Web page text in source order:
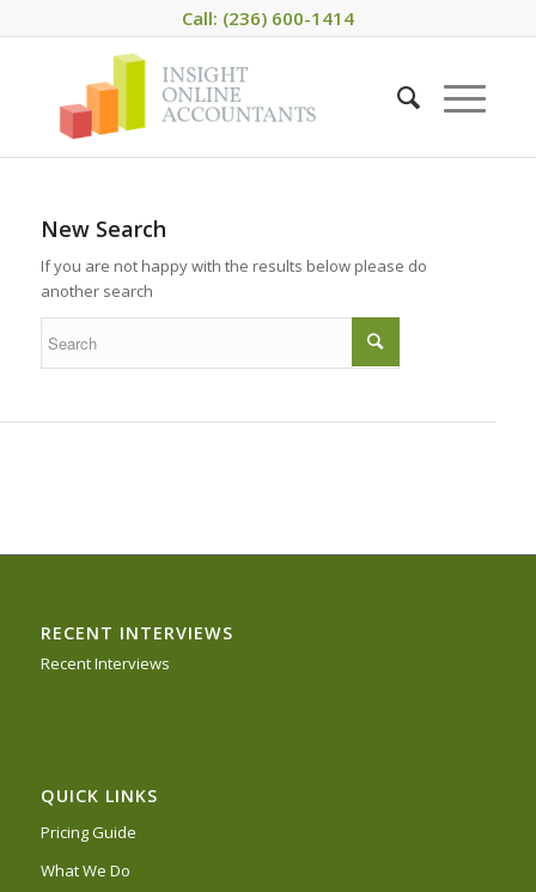
Call: (236) 600-1414
New Search
If you are not happy with the results below please do
another search
RECENT INTERVIEWS
Recent Interviews
QUICK LINKS
Pricing Guide
What We Do